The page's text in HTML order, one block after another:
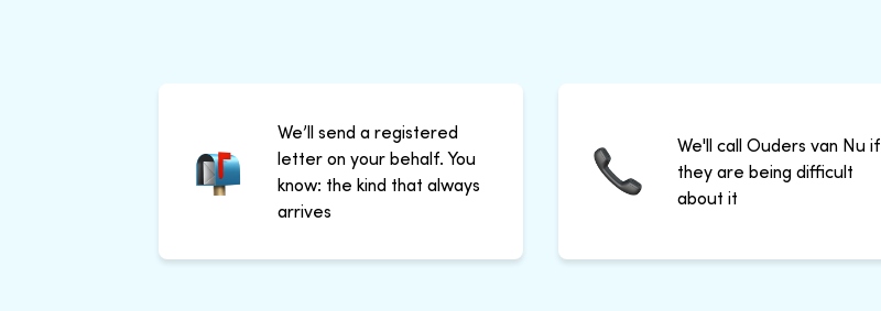
We’ll send a registered
letter on your behalf. You
know: the kind that always
arrives
We'll call Ouders van Nu if
they are being difficult
about it